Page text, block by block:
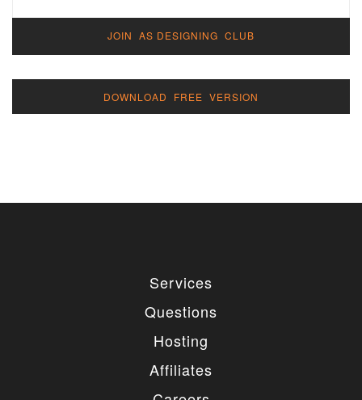
JOIN AS DESIGNING CLUB
DOWNLOAD FREE VERSION
Services
Questions
Hosting
Affiliates